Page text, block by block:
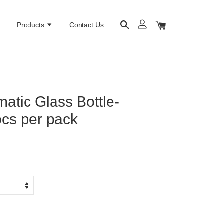
Products Contact Us
Glass Bottle-
per pack